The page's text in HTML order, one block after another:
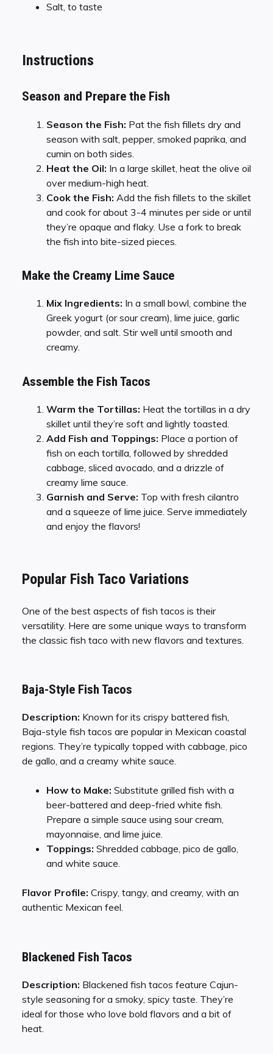
Salt, to taste
Instructions
Season and Prepare the Fish
Season the Fish: Pat the fish fillets dry and
season with salt, pepper, smoked paprika, and
cumin on both sides.
Heat the Oil: In a large skillet, heat the olive oil
over medium-high heat.
Cook the Fish: Add the fish fillets to the skillet
and cook for about 3-4 minutes per side or until
they’re opaque and flaky. Use a fork to break
the fish into bite-sized pieces.
Make the Creamy Lime Sauce
Mix Ingredients: In a small bowl, combine the
Greek yogurt (or sour cream), lime juice, garlic
powder, and salt. Stir well until smooth and
creamy.
Assemble the Fish Tacos
Warm the Tortillas: Heat the tortillas in a dry
skillet until they’re soft and lightly toasted.
Add Fish and Toppings: Place a portion of
fish on each tortilla, followed by shredded
cabbage, sliced avocado, and a drizzle of
creamy lime sauce.
Garnish and Serve: Top with fresh cilantro
and a squeeze of lime juice. Serve immediately
and enjoy the flavors!
Popular Fish Taco Variations
One of the best aspects of fish tacos is their
versatility. Here are some unique ways to transform
the classic fish taco with new flavors and textures.
Baja-Style Fish Tacos
Description: Known for its crispy battered fish,
Baja-style fish tacos are popular in Mexican coastal
regions. They’re typically topped with cabbage, pico
de gallo, and a creamy white sauce.
How to Make: Substitute grilled fish with a
beer-battered and deep-fried white fish.
Prepare a simple sauce using sour cream,
mayonnaise, and lime juice.
Toppings: Shredded cabbage, pico de gallo,
and white sauce.
Flavor Profile: Crispy, tangy, and creamy, with an
authentic Mexican feel.
Blackened Fish Tacos
Description: Blackened fish tacos feature Cajun-
style seasoning for a smoky, spicy taste. They’re
ideal for those who love bold flavors and a bit of
heat.